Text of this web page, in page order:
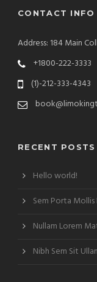
CONTACT INFO
Address: 184 Main
+1800-222-3333
(1)-212-333-4343
RECENT POSTS
Hello world!
Sem Porta Mollis
Nullam Lorem
Nibh Sem Sit